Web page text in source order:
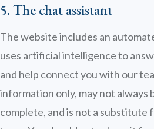
5. The chat assistant
The website includes an
uses artificial intelligence to
and help connect you with our
information only, may not always
complete, and is not a substitute